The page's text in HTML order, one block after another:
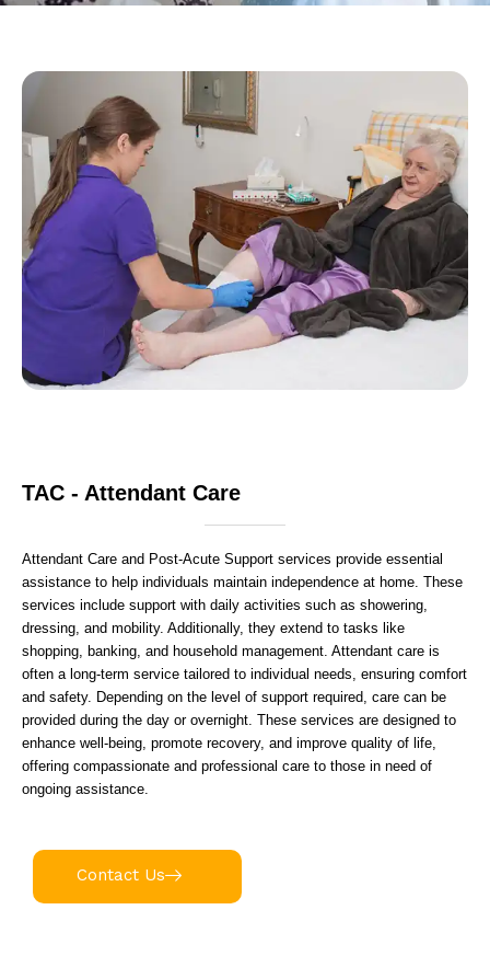
TAC - Attendant Care
Attendant Care and Post-Acute Support services provide essential
assistance to help individuals maintain independence at home. These
services include support with daily activities such as showering,
dressing, and mobility. Additionally, they extend to tasks like
shopping, banking, and household management. Attendant care is
often a long-term service tailored to individual needs, ensuring comfort
and safety. Depending on the level of support required, care can be
provided during the day or overnight. These services are designed to
enhance well-being, promote recovery, and improve quality of life,
offering compassionate and professional care to those in need of
ongoing assistance.
Contact Us